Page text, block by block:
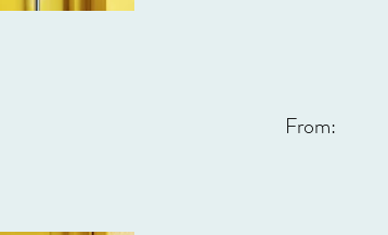
From: